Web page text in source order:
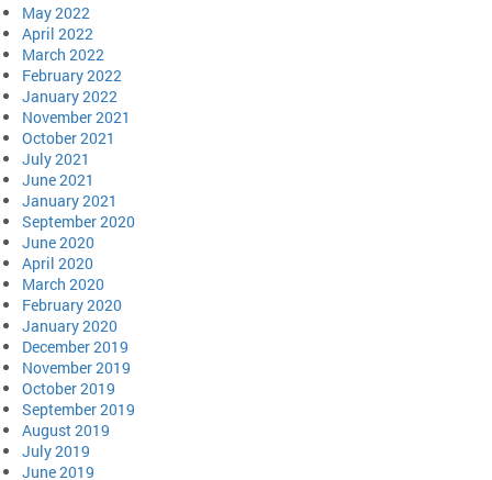
May 2022
April 2022
March 2022
February 2022
January 2022
November 2021
October 2021
July 2021
June 2021
January 2021
September 2020
June 2020
April 2020
March 2020
February 2020
January 2020
December 2019
November 2019
October 2019
September 2019
August 2019
July 2019
June 2019